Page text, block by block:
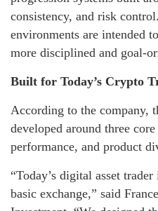
consistency, and risk
environments are intended
more disciplined and goal-
Built for Today’s Crypto
According to the company,
developed around three
performance, and product
“Today’s digital asset
basic exchange,” said